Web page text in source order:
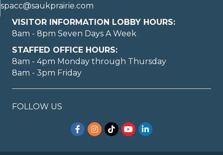
spacc@saukprairie.com
VISITOR INFORMATION LOBBY HOURS:
8am - 8pm Seven Days A Week
STAFFED OFFICE HOURS:
8am - 4pm Monday through Thursday
8am - 3pm Friday
FOLLOW US
Facebook
Instagram
TikTokYouTubeLinkedIn